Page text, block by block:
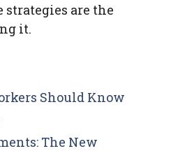
strategies are the
it.
Should Know
The New